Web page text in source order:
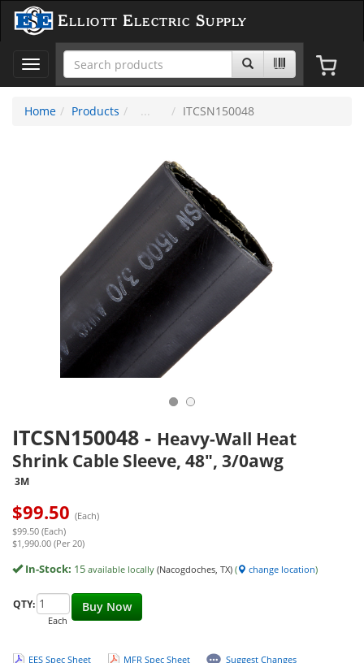
Elliott Electric Supply
Toggle
navigation
Home
Products ITCSN150048
ITCSN150048 - Heavy-Wall Heat
Shrink Cable Sleeve, 48", 3/0awg
3M
$99.50 (Each)
$99.50 (Each)
$1,990.00 (Per 20)
In-Stock: 15 available locally (Nacogdoches, TX) ( change location)
Buy Now
QTY:
Each
EES Spec Sheet MFR Spec Sheet Suggest Changes